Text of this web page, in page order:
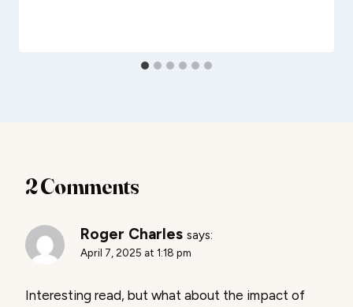
2 Comments
Roger Charles says:
April 7, 2025 at 1:18 pm
Interesting read, but what about the impact of